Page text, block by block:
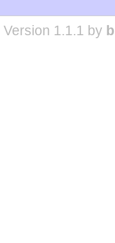
1.1.1 by